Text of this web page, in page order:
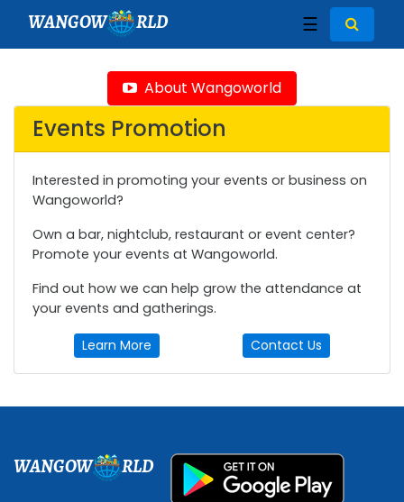
WANGOW RLD ☰
About Wangoworld
Events Promotion
Interested in promoting your events or business on
Wangoworld?
Own a bar, nightclub, restaurant or event center?
Promote your events at Wangoworld.
Find out how we can help grow the attendance at
your events and gatherings.
Learn More Contact Us
WANGOW RLD